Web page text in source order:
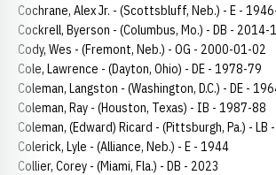
Cochrane, Alex Jr. - (Scottsbluff, Neb.) - E -
Cockrell, Byerson - (Columbus, Mo.) - DB - 2014-
Cody, Wes - (Fremont, Neb.) - OG - 2000-01-02
Cole, Lawrence - (Dayton, Ohio) - DE - 1978-79
Coleman, Langston - (Washington, D.C.) - DE -
Coleman, Ray - (Houston, Texas) - IB - 1987-88
Coleman, (Edward) Ricard - (Pittsburgh, Pa.) - LB
Colerick, Lyle - (Alliance, Neb.) - E - 1944
Collier, Corey - (Miami, Fla.) - DB - 2023